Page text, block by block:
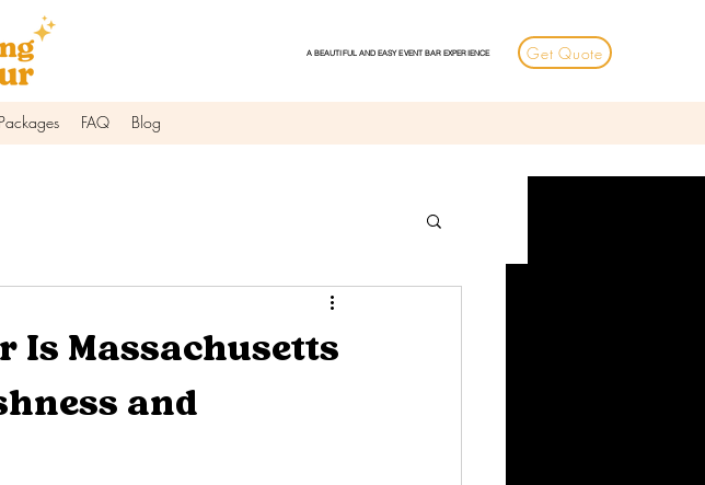
A BEAUTIFUL AND EASY EVENT BAR EXPERIENCE Get Quote
Packages FAQ Blog
Is Massachusetts
and